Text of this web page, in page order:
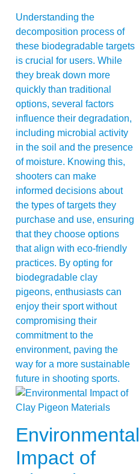
Understanding the
decomposition process of
these biodegradable targets
is crucial for users. While
they break down more
quickly than traditional
options, several factors
influence their degradation,
including microbial activity
in the soil and the presence
of moisture. Knowing this,
shooters can make
informed decisions about
the types of targets they
purchase and use, ensuring
that they choose options
that align with eco-friendly
practices. By opting for
biodegradable clay
pigeons, enthusiasts can
enjoy their sport without
compromising their
commitment to the
environment, paving the
way for a more sustainable
future in shooting sports.
Environmental
Impact of